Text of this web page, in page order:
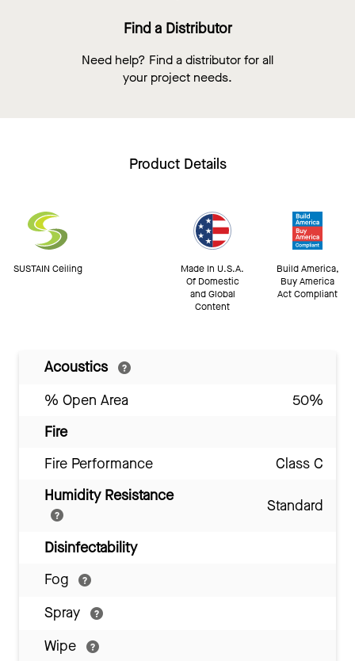
Find a Distributor
Need help? Find a distributor for all
your project needs.
Product Details
SUSTAIN Ceiling
Made In U.S.A.
Of Domestic
and Global
Content
Build America,
Buy America
Act Compliant
Acoustics
% Open Area
50%
Fire
Fire Performance
Class C
Humidity Resistance
Standard
Disinfectability
Fog
Spray
Wipe